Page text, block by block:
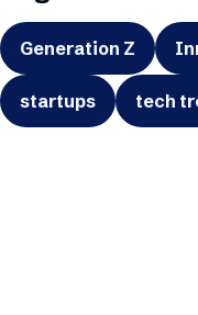
Generation Z
startups tech